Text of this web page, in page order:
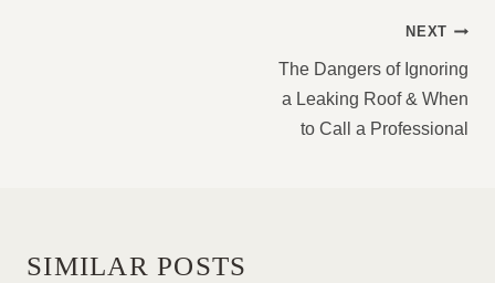
NEXT
The Dangers of Ignoring
a Leaking Roof & When
to Call a Professional
SIMILAR POSTS